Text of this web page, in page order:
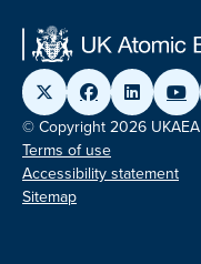
© Copyright 2026 UKAEA
Terms of use
Accessibility statement
Sitemap